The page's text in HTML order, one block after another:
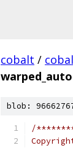
cobalt /
blob:
/